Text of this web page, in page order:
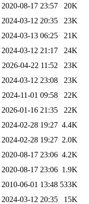
2020-08-17 23:57
20K
2024-03-12 20:35
23K
2024-03-13 06:25
21K
2024-03-12 21:17
24K
2026-04-22 11:52
23K
2024-03-12 23:08
23K
2024-11-01 09:58
22K
2026-01-16 21:35
22K
2024-02-28 19:27 4.4K
2024-02-28 19:27 2.0K
2020-08-17 23:06 4.2K
2020-08-17 23:06 1.9K
2010-06-01 13:48 533K
2024-03-12 20:35
15K